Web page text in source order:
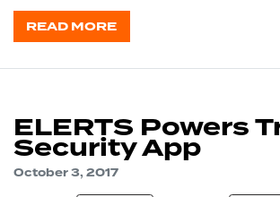
READ MORE
ELERTS Powers
Security App
October 3, 2017